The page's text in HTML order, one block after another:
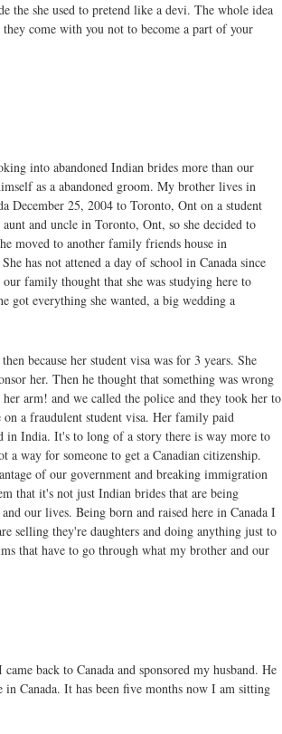
the she used to pretend like a devi. The whole idea
come with you not to become a part of your
into abandoned Indian brides more than our
as a abandoned groom. My brother lives in
25, 2004 to Toronto, Ont on a student
and uncle in Toronto, Ont, so she decided to
moved to another family friends house in
has not attened a day of school in Canada since
family thought that she was studying here to
got everything she wanted, a big wedding a
because her student visa was for 3 years. She
her. Then he thought that something was wrong
arm! and we called the police and they took her to
on a fraudulent student visa. Her family paid
in India. It's to long of a story there is way more to
way for someone to get a Canadian citizenship.
of our government and breaking immigration
that it's not just Indian brides that are being
our lives. Being born and raised here in Canada I
selling they're daughters and doing anything just to
that have to go through what my brother and our
back to Canada and sponsored my husband. He
Canada. It has been five months now I am sitting